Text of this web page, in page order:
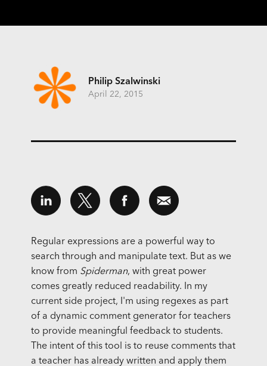
Philip Szalwinski
April 22, 2015
Regular expressions are a powerful way to
search through and manipulate text. But as we
know from Spiderman, with great power
comes greatly reduced readability. In my
current side project, I'm using regexes as part
of a dynamic comment generator for teachers
to provide meaningful feedback to students.
The intent of this tool is to reuse comments that
a teacher has already written and apply them